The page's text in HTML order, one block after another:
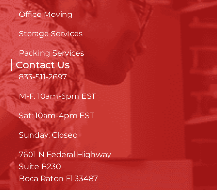
Office Moving
Storage Services
Packing Services
Contact Us
833-511-2697
M-F: 10am-6pm EST
Sat: 10am-4pm EST
Sunday: Closed
7601 N Federal Highway
Suite B230
Boca Raton Fl 33487